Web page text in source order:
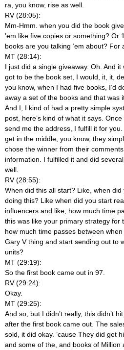
ra, you know, rise as well.
RV (28:05):
Mm-Hmm. when you did the book
’em like five copies or something? Or
books are you talking ’em about? For
MT (28:14):
I just did a single giveaway. Oh. And
got to be the book set, I would, it, it,
you know, when I had five books, I’d
away a set of the books and that was
And I, I kind of had a pretty simple
post, here’s kind of what it says.
send me the address, I fulfill it for
get in the middle, you know, they
chose the winner from their
information. I fulfilled it and did
well.
RV (28:55):
When did this all start? Like, when
doing this? Like when did you start
influencers and like, how much time
this was like your primary strategy for
how much time passes between
Gary V thing and start sending out to
units?
MT (29:19):
So the first book came out in 97.
RV (29:24):
Okay.
MT (29:25):
And so, but I didn’t really, this didn’t
after the first book came out. The
sold, it did okay. ’cause They did get
and some of the, and books of Million